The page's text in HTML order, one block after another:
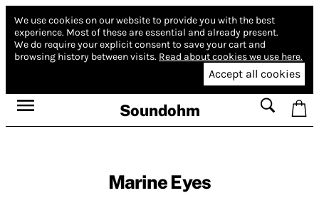
We use cookies on our website to provide you with the best
experience. Most of these are essential and already present.
We do require your explicit consent to save your cart and
browsing history between visits. Read about cookies we use here.
Accept all cookies
Soundohm
Marine Eyes